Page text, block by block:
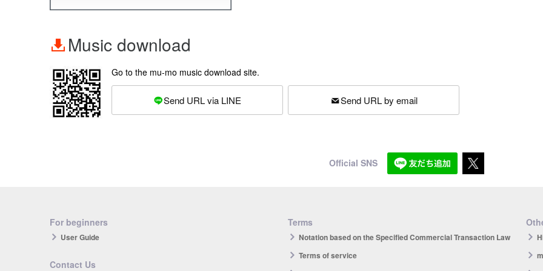
Music download
Go to the mu-mo music download site.
Send URL via LINE Send URL by email
Official SNS
For beginners
User Guide
Contact Us
Terms
Notation based on the Specified Commercial Transaction Law
Terms of service